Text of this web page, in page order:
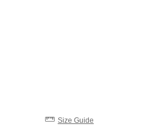
Size Guide